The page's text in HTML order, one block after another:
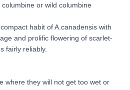
columbine or wild columbine
habit of A.canadensis with
and prolific flowering of scarlet-
fairly reliably.
where they will not get too wet or